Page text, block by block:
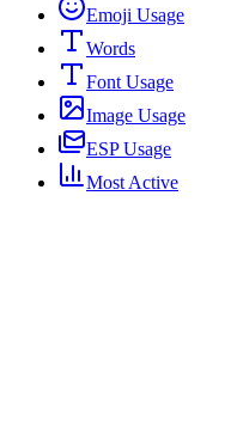
Emoji Usage
Words
Font Usage
Image Usage
ESP Usage
Most Active